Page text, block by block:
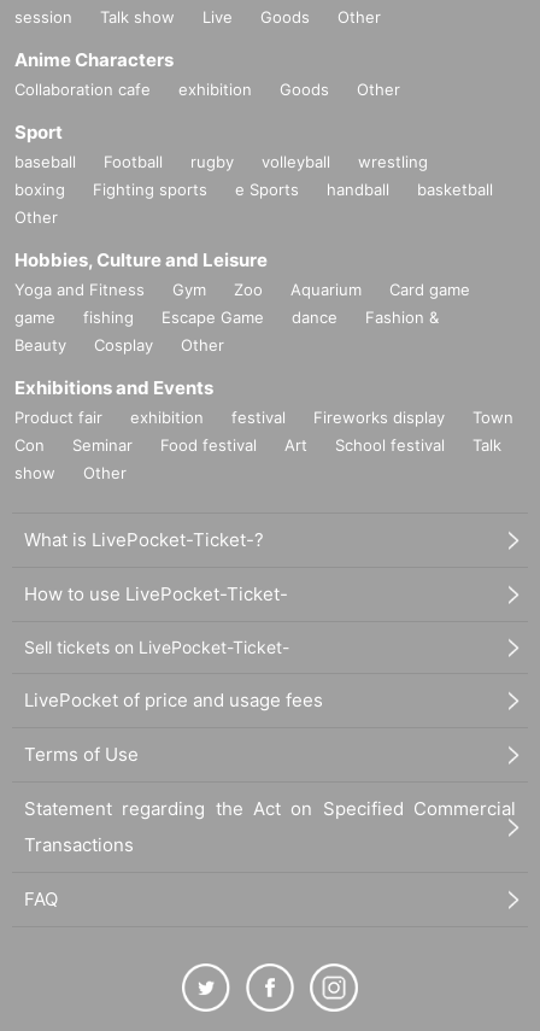
session
Talk show Live Goods Other
Anime Characters
Collaboration cafe exhibition Goods Other
Sport
baseball Football rugby volleyball
wrestling
boxing
Fighting sports e Sports handball
basketball
Other
Hobbies, Culture and Leisure
Yoga and Fitness Gym Zoo Aquarium
Card game
game
fishing Escape Game dance
Fashion &
Beauty
Cosplay Other
Exhibitions and Events
Product fair exhibition festival Fireworks display
Town
Con
Seminar Food festival Art School festival
Talk
show
Other
What is LivePocket-Ticket-?
How to use LivePocket-Ticket-
Sell tickets on LivePocket-Ticket-
LivePocket of price and usage fees
Terms of Use
Statement regarding the Act on Specified Commercial
Transactions
FAQ